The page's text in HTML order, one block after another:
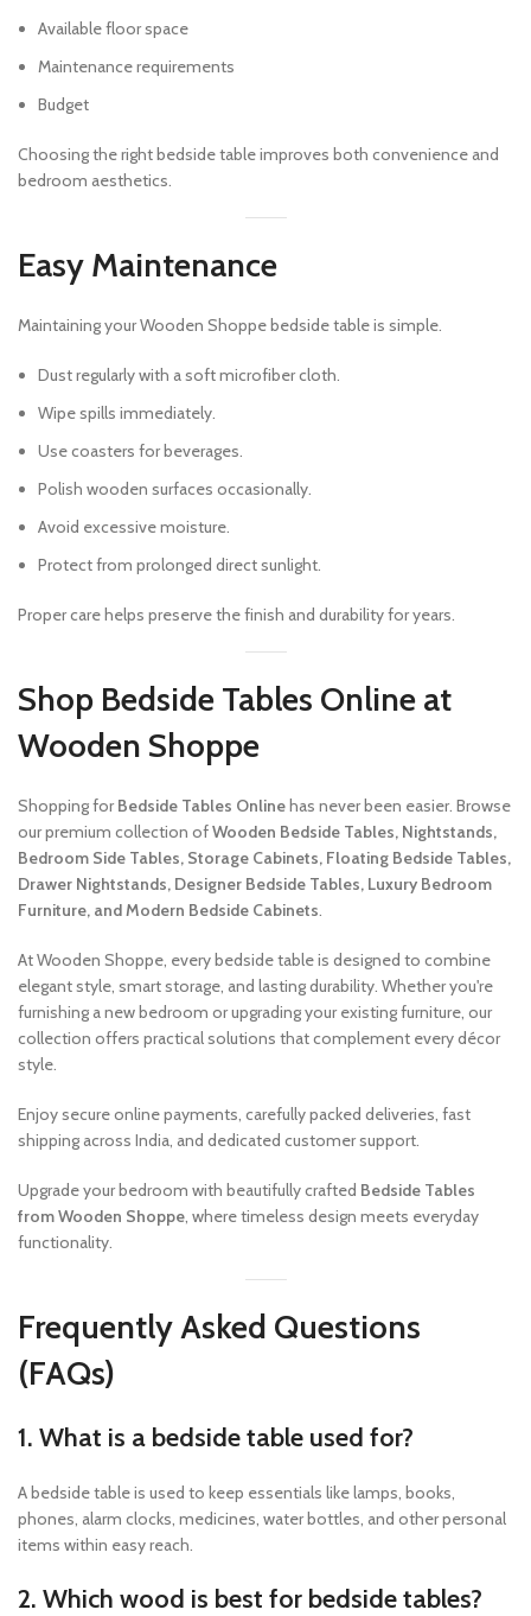
Available floor space
Maintenance requirements
Budget
Choosing the right bedside table improves both convenience and
bedroom aesthetics.
Easy Maintenance
Maintaining your Wooden Shoppe bedside table is simple.
Dust regularly with a soft microfiber cloth.
Wipe spills immediately.
Use coasters for beverages.
Polish wooden surfaces occasionally.
Avoid excessive moisture.
Protect from prolonged direct sunlight.
Proper care helps preserve the finish and durability for years.
Shop Bedside Tables Online at
Wooden Shoppe
Shopping forBedside Tables Onlinehas never been easier. Browse
our premium collection ofWooden Bedside Tables, Nightstands,
Bedroom Side Tables, Storage Cabinets, Floating Bedside Tables,
Drawer Nightstands, Designer Bedside Tables, Luxury Bedroom
Furniture, and Modern Bedside Cabinets.
At Wooden Shoppe, every bedside table is designed to combine
elegant style, smart storage, and lasting durability. Whether you're
furnishing a new bedroom or upgrading your existing furniture, our
collection offers practical solutions that complement every décor
style.
Enjoy secure online payments, carefully packed deliveries, fast
shipping across India, and dedicated customer support.
Upgrade your bedroom with beautifully crafted Bedside Tables
from Wooden Shoppe, where timeless design meets everyday
functionality.
Frequently Asked Questions
(FAQs)
1. What is a bedside table used for?
A bedside table is used to keep essentials like lamps, books,
phones, alarm clocks, medicines, water bottles, and other personal
items within easy reach.
2. Which wood is best for bedside tables?